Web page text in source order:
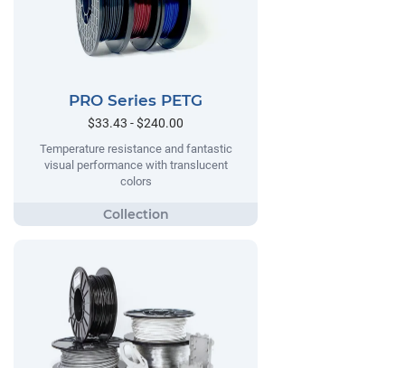
PRO Series PETG
$33.43 - $240.00
Temperature resistance and fantastic
visual performance with translucent
colors